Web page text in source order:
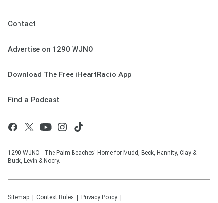
Contact
Advertise on 1290 WJNO
Download The Free iHeartRadio App
Find a Podcast
1290 WJNO - The Palm Beaches' Home for Mudd, Beck, Hannity, Clay &
Buck, Levin & Noory.
Sitemap Contest Rules Privacy Policy